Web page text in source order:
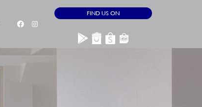
FIND US ON